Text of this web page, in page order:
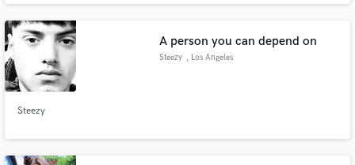
A person you can depend on
Steezy , Los Angeles
Steezy